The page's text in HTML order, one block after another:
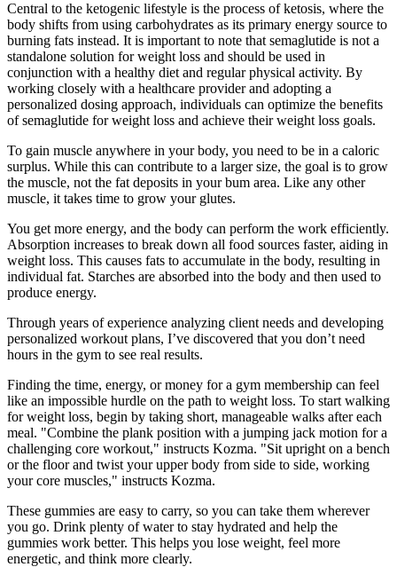
Central to the ketogenic lifestyle is the process of ketosis, where the
body shifts from using carbohydrates as its primary energy source to
burning fats instead. It is important to note that semaglutide is not a
standalone solution for weight loss and should be used in
conjunction with a healthy diet and regular physical activity. By
working closely with a healthcare provider and adopting a
personalized dosing approach, individuals can optimize the benefits
of semaglutide for weight loss and achieve their weight loss goals.
To gain muscle anywhere in your body, you need to be in a caloric
surplus. While this can contribute to a larger size, the goal is to grow
the muscle, not the fat deposits in your bum area. Like any other
muscle, it takes time to grow your glutes.
You get more energy, and the body can perform the work efficiently.
Absorption increases to break down all food sources faster, aiding in
weight loss. This causes fats to accumulate in the body, resulting in
individual fat. Starches are absorbed into the body and then used to
produce energy.
Through years of experience analyzing client needs and developing
personalized workout plans, I’ve discovered that you don’t need
hours in the gym to see real results.
Finding the time, energy, or money for a gym membership can feel
like an impossible hurdle on the path to weight loss. To start walking
for weight loss, begin by taking short, manageable walks after each
meal. "Combine the plank position with a jumping jack motion for a
challenging core workout," instructs Kozma. "Sit upright on a bench
or the floor and twist your upper body from side to side, working
your core muscles," instructs Kozma.
These gummies are easy to carry, so you can take them wherever
you go. Drink plenty of water to stay hydrated and help the
gummies work better. This helps you lose weight, feel more
energetic, and think more clearly.